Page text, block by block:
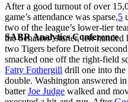
SABR Analytics Conference
After a good turnout of over
game’s attendance was sparse,5
two of the league’s lower-tier
the Senators’ starter, left-handed
two Tigers before Detroit second
smacked one off the right-field
Fatty Fothergill drill one into
double. Washington answered
batterJoe Judge walked and